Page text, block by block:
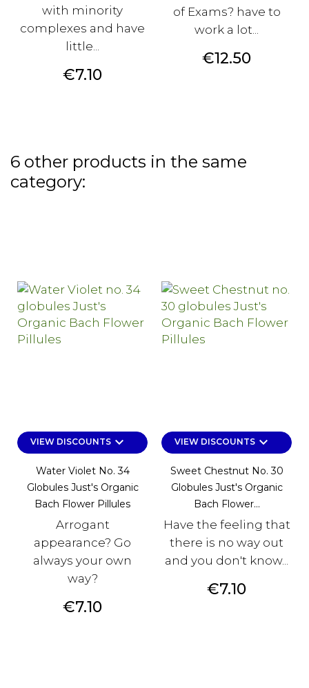
with minority
complexes and have
little...
Price
€7.10
of Exams? have to
work a lot...
Price
€12.50
6 other products in the same
category:
VIEW DISCOUNTSkeyboard_arrow_down
Water Violet No. 34
Globules Just's Organic
Bach Flower Pillules
Arrogant
appearance? Go
always your own
way?
Price
€7.10
VIEW DISCOUNTSkeyboard_arrow_down
Sweet Chestnut No. 30
Globules Just's Organic
Bach Flower...
Have the feeling that
there is no way out
and you don't know...
Price
€7.10